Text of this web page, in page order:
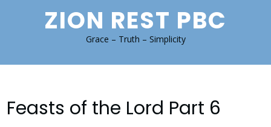
ZION REST PBC
Grace – Truth – Simplicity
Feasts of the Lord Part 6